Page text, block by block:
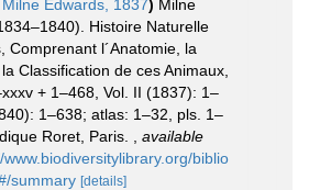
Milne Edwards, 1837) Milne
Histoire Naturelle
Comprenant l´Anatomie, la
Classification de ces Animaux,
+ 1–468, Vol. II (1837): 1–
1–638; atlas: 1–32, pls. 1–
Roret, Paris.
available
www.biodiversitylibrary.org/biblio
summary [details]